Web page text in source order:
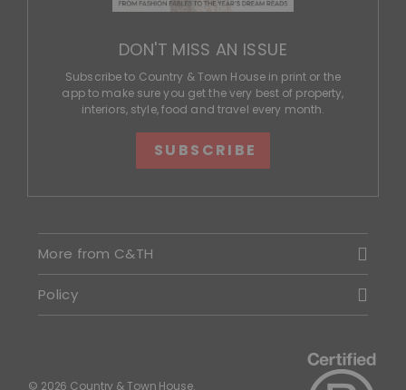
DON'T MISS AN ISSUE
Subscribe to Country & Town House in print or the
app to make sure you get the very best of property,
interiors, style, food and travel every month.
SUBSCRIBE
More from C&TH
Policy
© 2026 Country & Town House.